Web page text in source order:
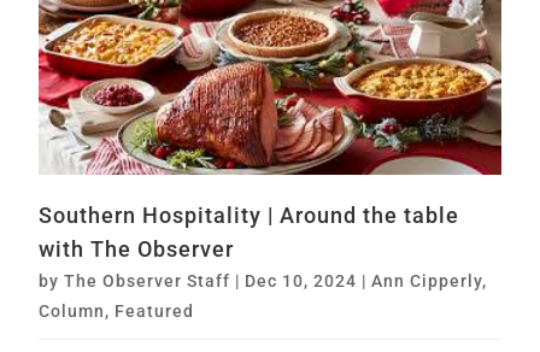
Southern Hospitality | Around the table
with The Observer
byThe Observer Staff | Dec 10, 2024 |Ann Cipperly,
Column, Featured